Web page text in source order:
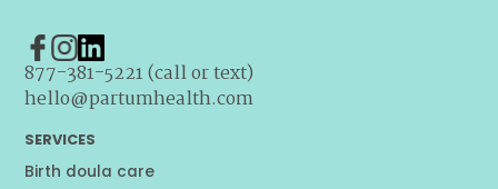
877-381-5221 (call or text)
hello@partumhealth.com
SERVICES
Birth doula care